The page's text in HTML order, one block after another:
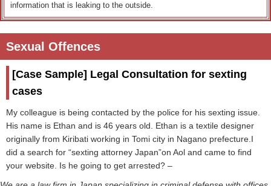
information that is leaking to the outside.
Sexual Offences
[Case Sample] Legal Consultation for sexting
cases
My colleague is being contacted by the police for his sexting issue.
His name is Ethan and is 46 years old. Ethan is a textile designer
originally from Kiribati working in Tomi city in Nagano prefecture.I
did a search for “sexting attorney Japan”on Aol and came to find
your website. Is he going to get arrested? –